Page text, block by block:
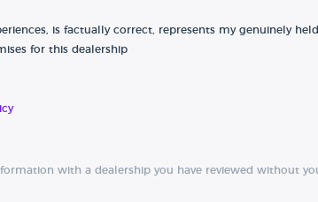
is factually correct, represents my genuinely held
for this dealership
with a dealership you have reviewed without